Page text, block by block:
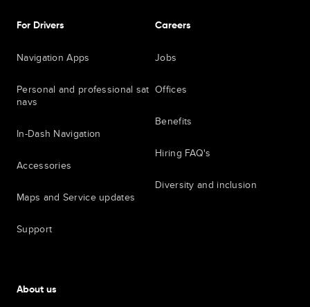
For Drivers
Navigation Apps
Personal and professional sat
navs
In-Dash Navigation
Accessories
Maps and Service updates
Support
Careers
Jobs
Offices
Benefits
Hiring FAQ's
Diversity and inclusion
About us